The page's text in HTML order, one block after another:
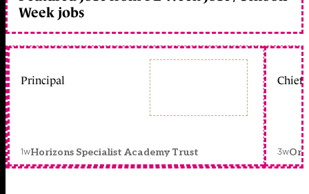
Week jobs
Principal
1wHorizons Specialist Academy Trust
Chief
3w